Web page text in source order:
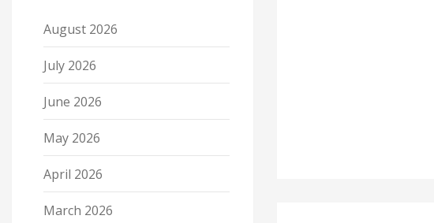
August 2026
July 2026
June 2026
May 2026
April 2026
March 2026